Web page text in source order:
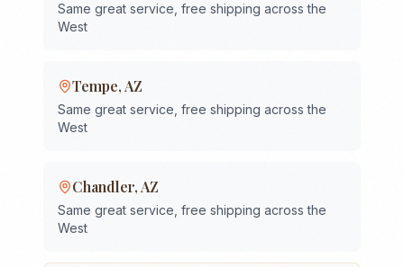
Same great service, free shipping across the
West
Tempe, AZ
Same great service, free shipping across the
West
Chandler, AZ
Same great service, free shipping across the
West